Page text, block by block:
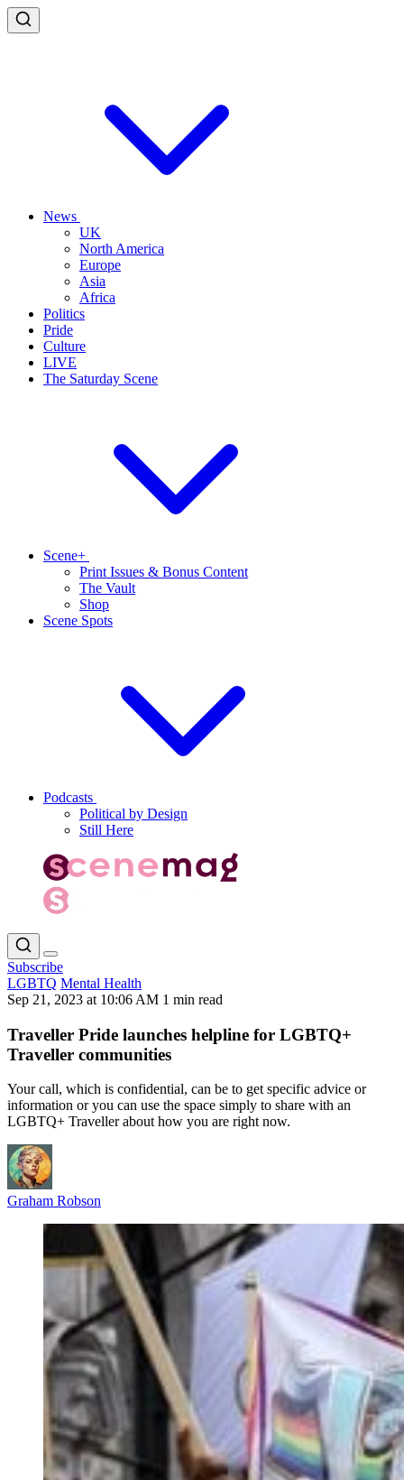
News
UK
North America
Europe
Asia
Africa
Politics
Pride
Culture
LIVE
The Saturday Scene
Scene+
Print Issues & Bonus Content
The Vault
Shop
Scene Spots
Podcasts
Political by Design
Still Here
Subscribe
LGBTQ Mental Health
Sep 21, 2023 at 10:06 AM 1 min read
Traveller Pride launches helpline for LGBTQ+
Traveller communities
Your call, which is confidential, can be to get specific advice or
information or you can use the space simply to share with an
LGBTQ+ Traveller about how you are right now.
Graham Robson